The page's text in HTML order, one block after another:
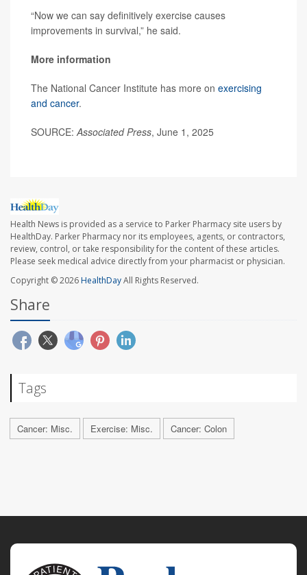
“Now we can say definitively exercise causes
improvements in survival,” he said.
More information
The National Cancer Institute has more on exercising
and cancer.
SOURCE:Associated Press, June 1, 2025
Health News is provided as a service to Parker Pharmacy site users by
HealthDay. Parker Pharmacy nor its employees, agents, or contractors,
review, control, or take responsibility for the content of these articles.
Please seek medical advice directly from your pharmacist or physician.
Copyright © 2026HealthDayAll Rights Reserved.
Share
Tags
Cancer: Misc. Exercise: Misc. Cancer: Colon